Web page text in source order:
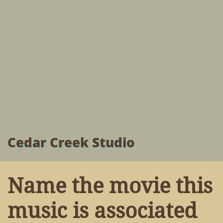
Cedar Creek Studio
Name the movie this
music is associated